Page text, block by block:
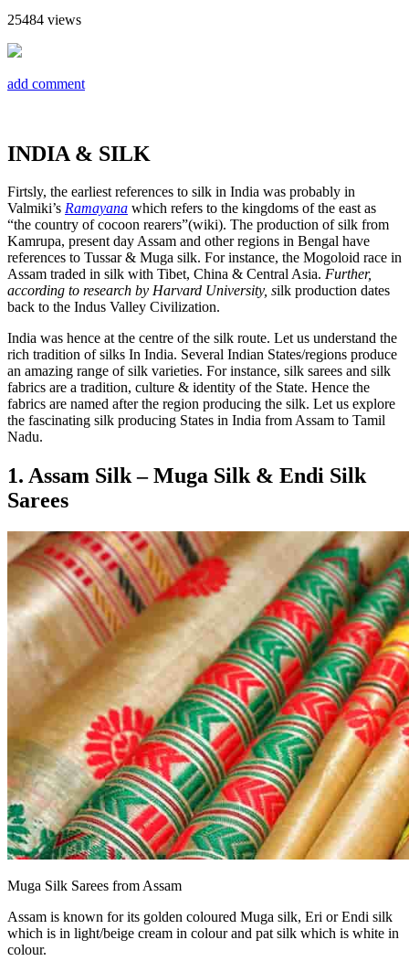
25484 views
add comment
INDIA & SILK
Firtsly, the earliest references to silk in India was probably in
Valmiki’s Ramayana which refers to the kingdoms of the east as
“the country of cocoon rearers”(wiki). The production of silk from
Kamrupa, present day Assam and other regions in Bengal have
references to Tussar & Muga silk. For instance, the Mogoloid race in
Assam traded in silk with Tibet, China & Central Asia. Further,
according to research by Harvard University, silk production dates
back to the Indus Valley Civilization.
India was hence at the centre of the silk route. Let us understand the
rich tradition of silks In India. Several Indian States/regions produce
an amazing range of silk varieties. For instance, silk sarees and silk
fabrics are a tradition, culture & identity of the State. Hence the
fabrics are named after the region producing the silk. Let us explore
the fascinating silk producing States in India from Assam to Tamil
Nadu.
1. Assam Silk – Muga Silk & Endi Silk
Sarees
Muga Silk Sarees from Assam
Assam is known for its golden coloured Muga silk, Eri or Endi silk
which is in light/beige cream in colour and pat silk which is white in
colour.